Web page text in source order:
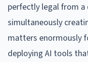
perfectly legal from
simultaneously
matters enormously
deploying AI tools